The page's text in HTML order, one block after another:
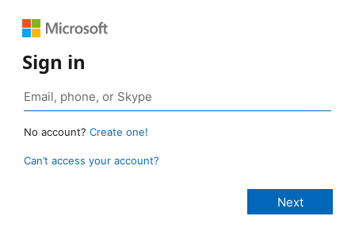
Sign in
No account? Create one!
Can’t access your account?